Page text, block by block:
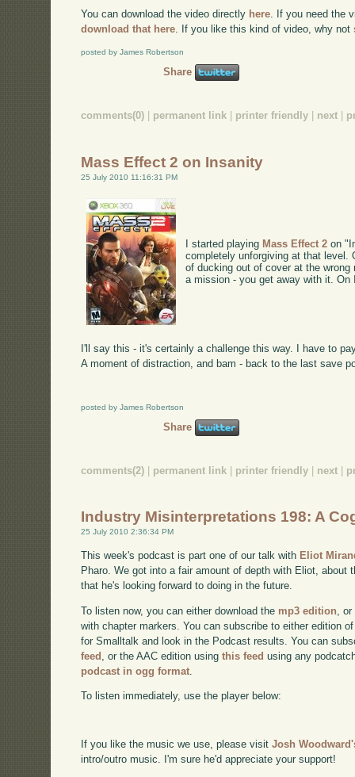
You can download the video directly here . If you need the
download that here . If you like this kind of video, why not
posted by James Robertson
Share
comments(0) permanent link printer friendly next
Mass Effect 2 on Insanity
25 July 2010 11:16:31 PM
I started playing Mass Effect 2 on
completely unforgiving at that
of ducking out of cover at the
a mission - you get away with it.
I'll say this - it's certainly a challenge this way. I have to
A moment of distraction, and bam - back to the last save
posted by James Robertson
Share
comments(2) | permanent link | printer friendly | next |
Industry Misinterpretations 198: A
25 July 2010 2:36:34 PM
This week's podcast is part one of our talk with Eliot
Pharo. We got into a fair amount of depth with Eliot, about
that he's looking forward to doing in the future.
To listen now, you can either download the mp3 edition ,
with chapter markers. You can subscribe to either edition
for Smalltalk and look in the Podcast results. You can
feed , or the AAC edition usingthis feed using any
podcast in ogg format
To listen immediately, use the player below:
If you like the music we use, please visitJosh
intro/outro music. I'm sure he'd appreciate your support!